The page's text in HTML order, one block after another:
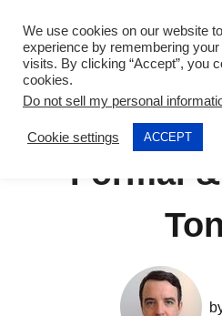
content
IELTS
– Formal
We use cookies on our website
experience by remembering
visits. By clicking “Accept”, you
cookies.
Do not sell my personal
Cookie settings ACCEPT